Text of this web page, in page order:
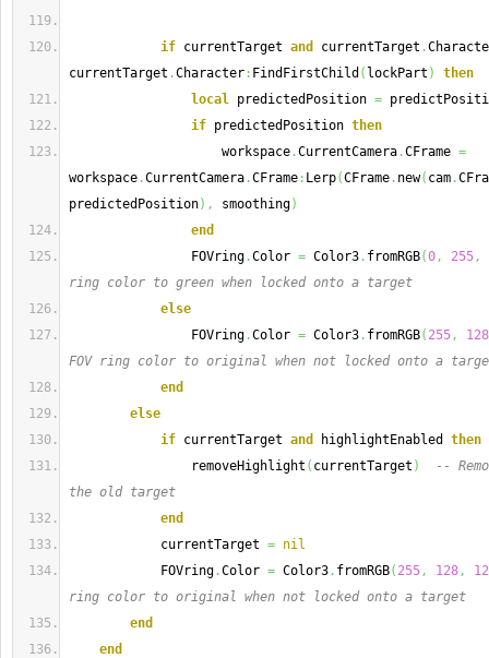
if currentTarget and currentTarget .
currentTarget .Character : FindFirstChild ( lockPart )
then
local predictedPosition =
if predictedPosition then
workspace .CurrentCamera .CFrame =
workspace .CurrentCamera .CFrame : Lerp(CFrame . new( cam .
predictedPosition) , smoothing)
end
FOVring .Color = Color3 . fromRGB(0, 255,
ring color to green when locked onto a target
else
FOVring .Color = Color3 . fromRGB( 255,
128
FOV ring color to original when not locked onto a
end
else
if currentTarget and highlightEnabled then
removeHighlight ( currentTarget )
--
the old target
end
currentTarget = nil
FOVring .Color = Color3 . fromRGB( 255, 128,
ring color to original when not locked onto a target
end
end